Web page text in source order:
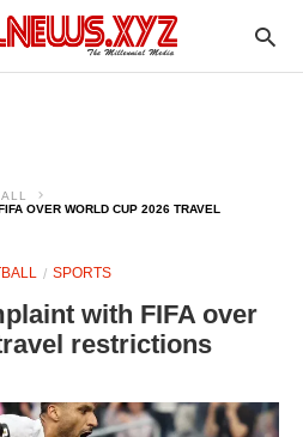
OVER WORLD CUP 2026 TRAVEL
SPORTS
with FIFA over
restrictions